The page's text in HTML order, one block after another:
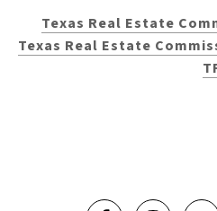
Texas Real Estate
Texas Real Estate